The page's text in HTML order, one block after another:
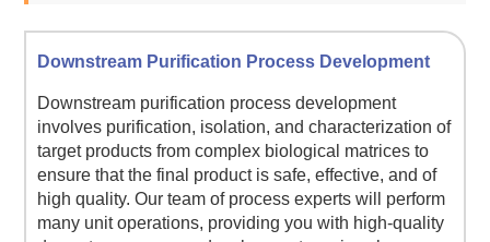
Downstream Purification Process Development
Downstream purification process development
involves purification, isolation, and characterization of
target products from complex biological matrices to
ensure that the final product is safe, effective, and of
high quality. Our team of process experts will perform
many unit operations, providing you with high-quality